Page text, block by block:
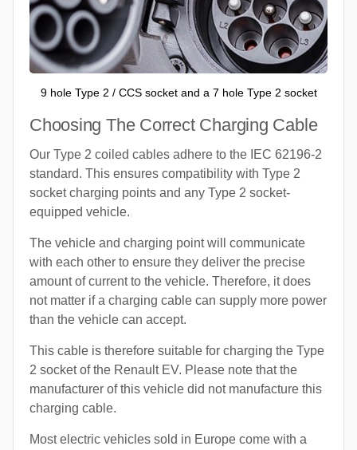
9 hole Type 2 / CCS socket and a 7 hole Type 2 socket
Choosing The Correct Charging Cable
Our Type 2 coiled cables adhere to the IEC 62196-2
standard. This ensures compatibility with Type 2
socket charging points and any Type 2 socket-
equipped vehicle.
The vehicle and charging point will communicate
with each other to ensure they deliver the precise
amount of current to the vehicle. Therefore, it does
not matter if a charging cable can supply more power
than the vehicle can accept.
This cable is therefore suitable for charging the Type
2 socket of the Renault EV. Please note that the
manufacturer of this vehicle did not manufacture this
charging cable.
Most electric vehicles sold in Europe come with a